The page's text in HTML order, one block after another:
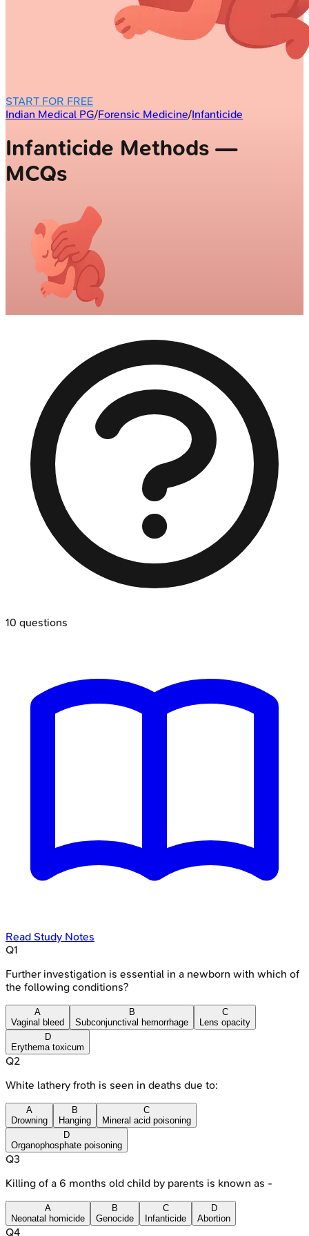
START FOR FREE
Indian Medical PG/Forensic Medicine/Infanticide
Infanticide Methods —
MCQs
10 questions
Read Study Notes
Q1
Further investigation is essential in a newborn with which of
the following conditions?
A
Vaginal bleed
B
Subconjunctival hemorrhage
C
Lens opacity
D
Erythema toxicum
Q2
White lathery froth is seen in deaths due to:
A
Drowning
B
Hanging
C
Mineral acid poisoning
D
Organophosphate poisoning
Q3
Killing of a 6 months old child by parents is known as -
A
Neonatal homicide
B
Genocide
C
Infanticide
D
Abortion
Q4